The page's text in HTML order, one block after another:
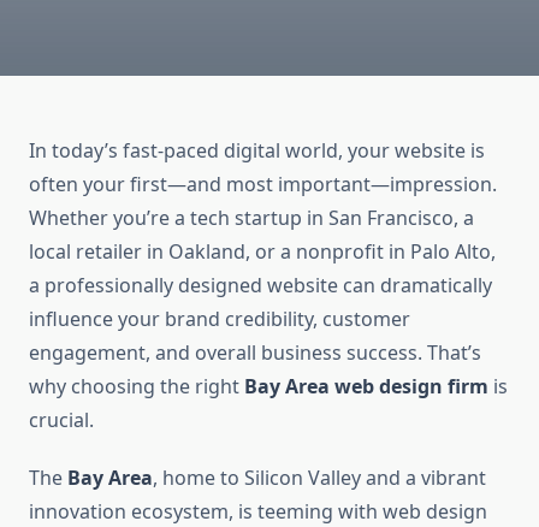
In today’s fast-paced digital world, your website is
often your first—and most important—impression.
Whether you’re a tech startup in San Francisco, a
local retailer in Oakland, or a nonprofit in Palo Alto,
a professionally designed website can dramatically
influence your brand credibility, customer
engagement, and overall business success. That’s
why choosing the right Bay Area web design firm is
crucial.
The Bay Area, home to Silicon Valley and a vibrant
innovation ecosystem, is teeming with web design